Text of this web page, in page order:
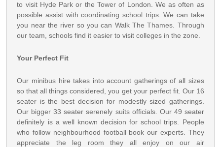
to visit Hyde Park or the Tower of London. We as often as
possible assist with coordinating school trips. We can take
you near the river so you can Walk The Thames. Through
our team, schools find it easier to visit colleges in the zone.
Your Perfect Fit
Our minibus hire takes into account gatherings of all sizes
so that all things considered, you get your perfect fit. Our 16
seater is the best decision for modestly sized gatherings.
Our bigger 33 seater serenely suits officials. Our 49 seater
definitely is a well known decision for school trips. People
who follow neighbourhood football book our experts. They
appreciate the leg room they all enjoy on our air